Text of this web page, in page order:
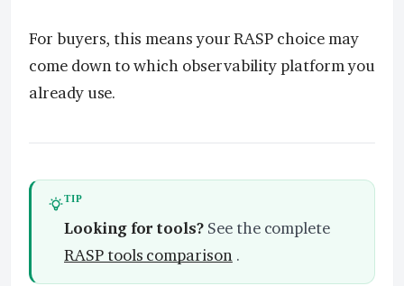
For buyers, this means your RASP choice may
come down to which observability platform you
already use.
TIP
Looking for tools? See the complete
RASP tools comparison.